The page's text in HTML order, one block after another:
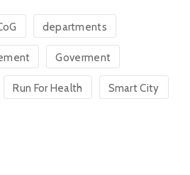
departments
Goverment
Run For Health Smart City